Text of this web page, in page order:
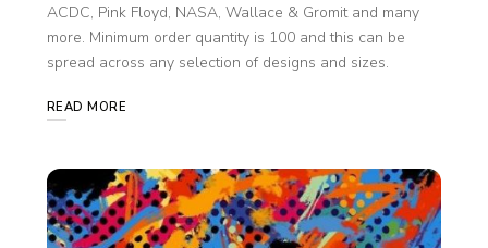
ACDC, Pink Floyd, NASA, Wallace & Gromit and many
more. Minimum order quantity is 100 and this can be
spread across any selection of designs and sizes.
READ MORE